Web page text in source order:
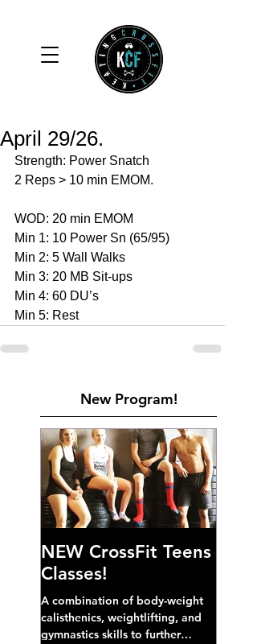
April 29/26.
Strength: Power Snatch
2 Reps > 10 min EMOM.
WOD: 20 min EMOM
Min 1: 10 Power Sn (65/95)
Min 2: 5 Wall Walks
Min 3: 20 MB Sit-ups
Min 4: 60 DU’s
Min 5: Rest
New Program!
NEW CrossFit Teens
Classes!
A combination of body-weight
calisthenics, weightlifting, and
gymnastics skills to further